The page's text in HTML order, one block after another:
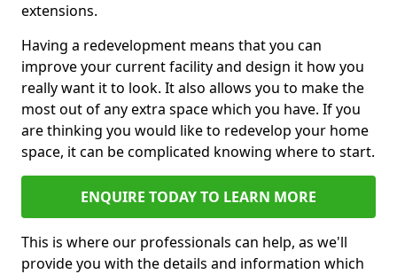
extensions.
Having a redevelopment means that you can
improve your current facility and design it how you
really want it to look. It also allows you to make the
most out of any extra space which you have. If you
are thinking you would like to redevelop your home
space, it can be complicated knowing where to start.
ENQUIRE TODAY TO LEARN MORE
This is where our professionals can help, as we'll
provide you with the details and information which